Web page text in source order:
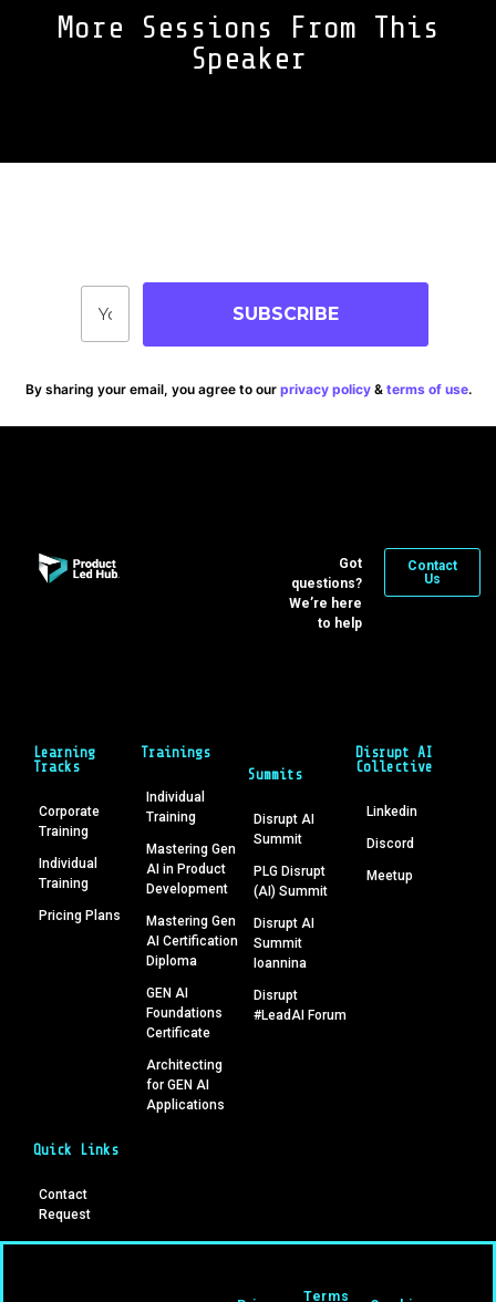
More Sessions From This
Speaker
SUBSCRIBE
By sharing your email, you agree to our privacy policy& terms of use.
Got
questions?
We’re here
to help
Contact
Us
Learning
Tracks
Corporate
Training
Individual
Training
Pricing Plans
Trainings
Individual
Training
Mastering Gen
AI in Product
Development
Mastering Gen
AI Certification
Diploma
GEN AI
Foundations
Certificate
Architecting
for GEN AI
Applications
Summits
Disrupt AI
Summit
PLG Disrupt
(AI) Summit
Disrupt AI
Summit
Ioannina
Disrupt
#LeadAI Forum
Disrupt AI
Collective
Linkedin
Discord
Meetup
Quick Links
Contact
Request
Terms